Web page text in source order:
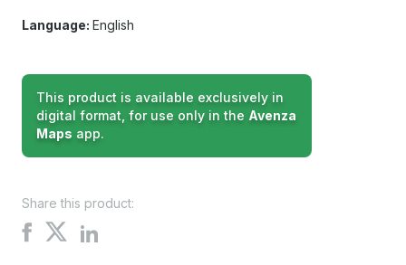
Language: English
This product is available exclusively in
digital format, for use only in the Avenza
Maps app.
Share this product:
Share
Share
on
Share